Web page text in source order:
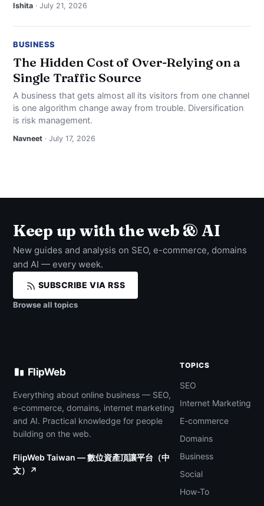
Ishita · July 21, 2026
BUSINESS
The Hidden Cost of Over-Relying on a
Single Traffic Source
A business that gets almost all its visitors from one channel
is one algorithm change away from trouble. Diversification
is risk management.
Navneet · July 17, 2026
Keep up with the web & AI
New guides and analysis on SEO, e-commerce, domains
and AI — every week.
SUBSCRIBE VIA RSS
Browse all topics
FlipWeb
Everything about online business — SEO,
e-commerce, domains, internet marketing
and AI. Practical knowledge for people
building on the web.
FlipWeb Taiwan — 數位資產頂讓平台（中
文）↗
TOPICS
SEO
Internet Marketing
E-commerce
Domains
Business
Social
How-To